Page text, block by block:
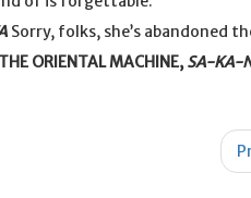
Sorry, folks, she’s abandoned
ORIENTAL MACHINE, SA-KA-